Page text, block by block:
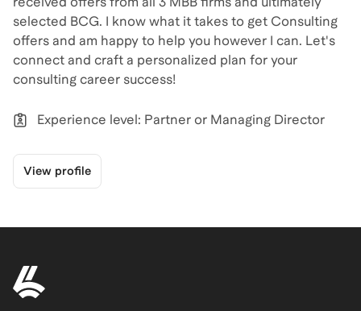
selected BCG. I know what it takes to get Consulting
offers and am happy to help you however I can. Let's
connect and craft a personalized plan for your
Experience level: Partner or Managing Director
View profile